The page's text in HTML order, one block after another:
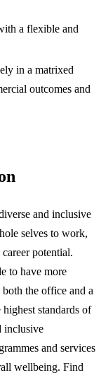
a flexible and
in a matrixed
outcomes and
and inclusive
selves to work,
potential.
to have more
the office and a
standards of
inclusive
and services
wellbeing. Find